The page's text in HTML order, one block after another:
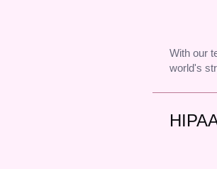
With our
world's